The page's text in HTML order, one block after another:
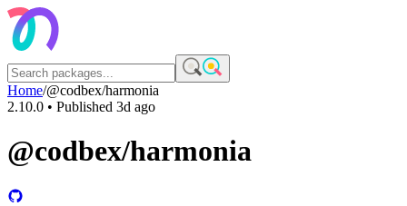
Home/@codbex/harmonia
2.10.0 • Published 3d ago
@codbex/harmonia